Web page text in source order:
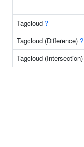
Tagcloud ?
Tagcloud (Difference) ?
Tagcloud (Intersection)